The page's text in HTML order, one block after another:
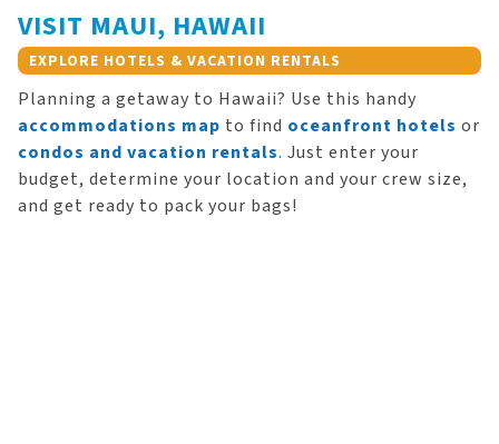
VISIT MAUI, HAWAII
EXPLORE HOTELS & VACATION RENTALS
Planning a getaway to Hawaii? Use this handy
accommodations map to find oceanfront hotels or
condos and vacation rentals. Just enter your
budget, determine your location and your crew size,
and get ready to pack your bags!